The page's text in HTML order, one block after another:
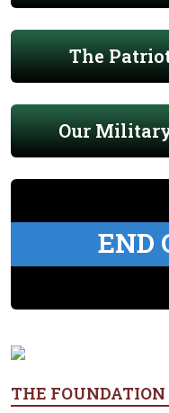
The
Our
END
THE FOUNDATION